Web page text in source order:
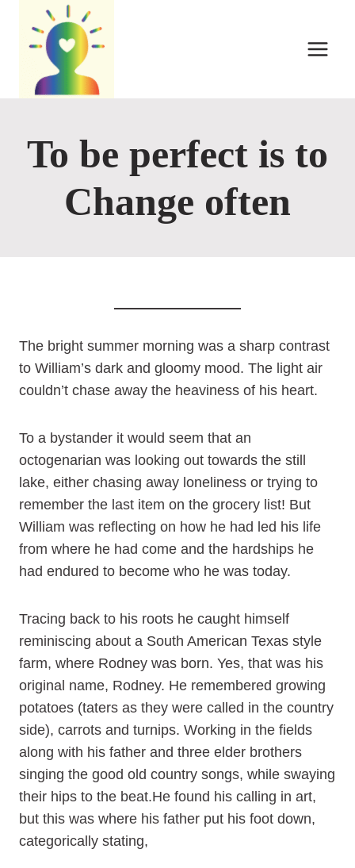
content
To be perfect is to
Change often
The bright summer morning was a sharp contrast
to William’s dark and gloomy mood. The light air
couldn’t chase away the heaviness of his heart.
To a bystander it would seem that an
octogenarian was looking out towards the still
lake, either chasing away loneliness or trying to
remember the last item on the grocery list! But
William was reflecting on how he had led his life
from where he had come and the hardships he
had endured to become who he was today.
Tracing back to his roots he caught himself
reminiscing about a South American Texas style
farm, where Rodney was born. Yes, that was his
original name, Rodney. He remembered growing
potatoes (taters as they were called in the country
side), carrots and turnips. Working in the fields
along with his father and three elder brothers
singing the good old country songs, while swaying
their hips to the beat.He found his calling in art,
but this was where his father put his foot down,
categorically stating,